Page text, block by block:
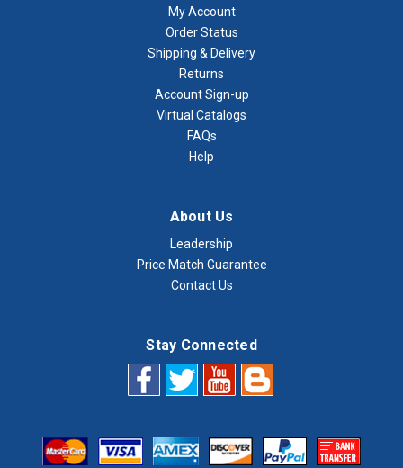
My Account
Order Status
Shipping & Delivery
Returns
Account Sign-up
Virtual Catalogs
FAQs
Help
About Us
Leadership
Price Match Guarantee
Contact Us
Stay Connected